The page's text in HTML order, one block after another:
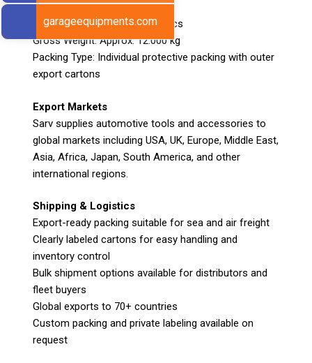
Box Size: 60 × 28 × 32 cm
Number of Pieces per Box: 2 pcs
Gross Weight: Approx. 12.000 kg
Packing Type: Individual protective packing with outer
export cartons
Export Markets
Sarv supplies automotive tools and accessories to
global markets including USA, UK, Europe, Middle East,
Asia, Africa, Japan, South America, and other
international regions.
Shipping & Logistics
Export-ready packing suitable for sea and air freight
Clearly labeled cartons for easy handling and
inventory control
Bulk shipment options available for distributors and
fleet buyers
Global exports to 70+ countries
Custom packing and private labeling available on
request
garageequipments.com